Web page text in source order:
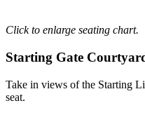
Click to enlarge seating chart.
Starting Gate
Take in views of the Starting
seat.